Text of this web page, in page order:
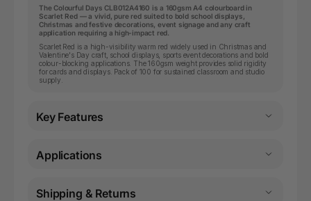
The Colourful Days CLB012A4160 is a 160gsm A4 colourboard in
Scarlet Red — a vivid, pure red suited to bold school displays,
Christmas and festive decorations, event signage and any craft
application requiring a high-impact red.
Scarlet Red is a high-visibility warm red widely used in Christmas and
Valentine's Day craft, school displays, sports event decorations and bold
colour-blocking applications. The 160gsm weight provides solid rigidity
for cards and displays. Pack of 100 for sustained classroom and studio
supply.
Key Features
Applications
Shipping & Returns